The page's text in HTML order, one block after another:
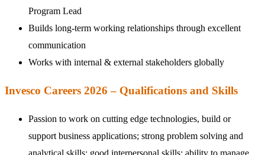
Program Lead
Builds long-term working relationships through excellent
communication
Works with internal & external stakeholders globally
Invesco Careers 2026 – Qualifications and Skills
Passion to work on cutting edge technologies, build or
support business applications; strong problem solving and
analytical skills; good interpersonal skills; ability to manage